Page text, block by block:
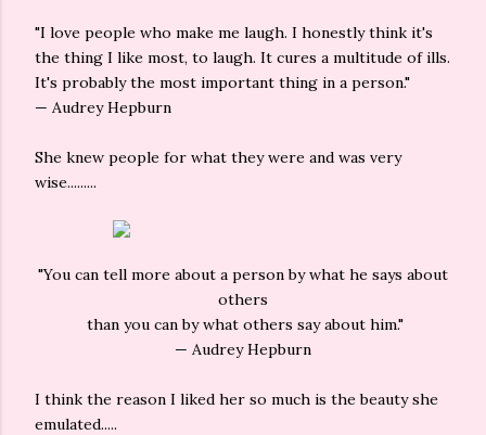
"I love people who make me laugh. I honestly think it's
the thing I like most, to laugh. It cures a multitude of ills.
It's probably the most important thing in a person."
— Audrey Hepburn
She knew people for what they were and was very
wise.........
"You can tell more about a person by what he says about
others
than you can by what others say about him."
— Audrey Hepburn
I think the reason I liked her so much is the beauty she
emulated.....